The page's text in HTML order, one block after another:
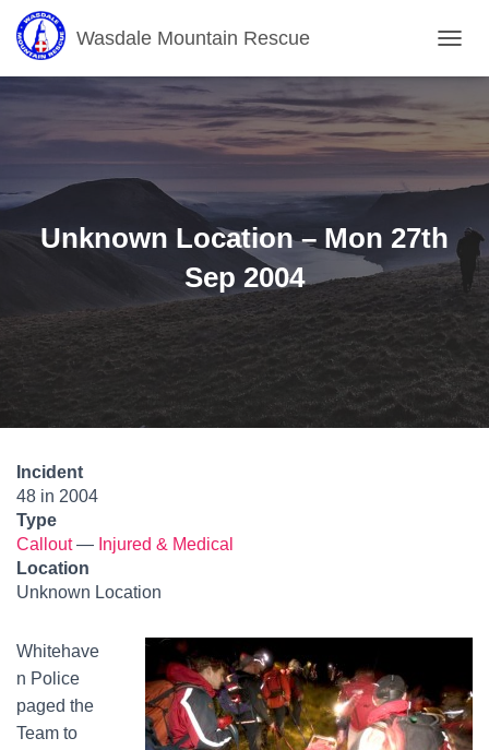
Wasdale Mountain Rescue
O
E
N
G
A
N
Unknown Location – Mon 27th
Sep 2004
Incident
48 in 2004
Type
Callout— Injured & Medical
Location
Unknown Location
Whitehave
n Police
paged the
Team to